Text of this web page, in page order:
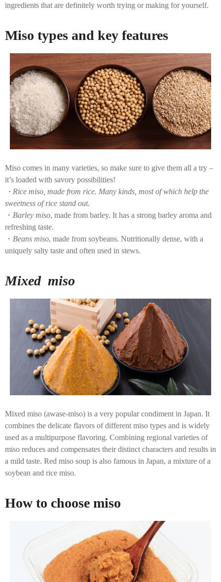
ingredients that are definitely worth trying or making for yourself.
Miso types and key features
Miso comes in many varieties, so make sure to give them all a try –
it’s loaded with savory possibilities!
・Rice miso, made from rice. Many kinds, most of which help the
sweetness of rice stand out.
・ Barley miso, made from barley. It has a strong barley aroma and
refreshing taste.
・ Beans miso, made from soybeans. Nutritionally dense, with a
uniquely salty taste and often used in stews.
Mixed miso
Mixed miso (awase-miso) is a very popular condiment in Japan. It
combines the delicate flavors of different miso types and is widely
used as a multipurpose flavoring. Combining regional varieties of
miso reduces and compensates their distinct characters and results in
a mild taste. Red miso soup is also famous in Japan, a mixture of a
soybean and rice miso.
How to choose miso